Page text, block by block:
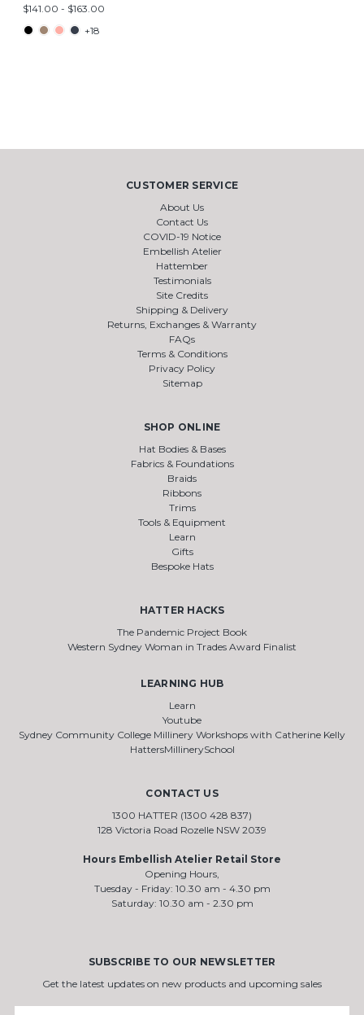
$141.00 - $163.00
+18
CUSTOMER SERVICE
About Us
Contact Us
COVID-19 Notice
Embellish Atelier
Hattember
Testimonials
Site Credits
Shipping & Delivery
Returns, Exchanges & Warranty
FAQs
Terms & Conditions
Privacy Policy
Sitemap
SHOP ONLINE
Hat Bodies & Bases
Fabrics & Foundations
Braids
Ribbons
Trims
Tools & Equipment
Learn
Gifts
Bespoke Hats
HATTER HACKS
The Pandemic Project Book
Western Sydney Woman in Trades Award Finalist
LEARNING HUB
Learn
Youtube
Sydney Community College Millinery Workshops with Catherine Kelly
HattersMillinerySchool
CONTACT US
1300 HATTER (1300 428 837)
128 Victoria Road Rozelle NSW 2039
Hours Embellish Atelier Retail Store
Opening Hours,
Tuesday - Friday: 10.30 am - 4.30 pm
Saturday: 10.30 am - 2.30 pm
SUBSCRIBE TO OUR NEWSLETTER
Get the latest updates on new products and upcoming sales